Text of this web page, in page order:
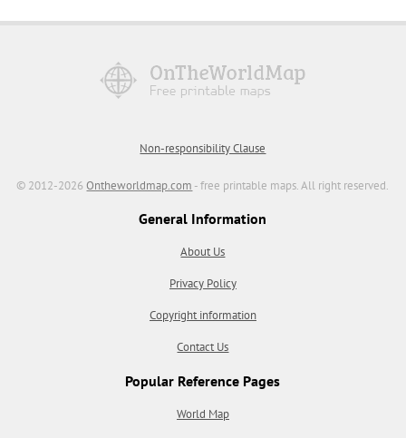
Non-responsibility Clause
© 2012-2026Ontheworldmap.com - free printable maps. All right reserved.
General Information
About Us
Privacy Policy
Copyright information
Contact Us
Popular Reference Pages
World Map